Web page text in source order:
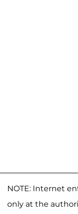
NOTE: Internet
only at the